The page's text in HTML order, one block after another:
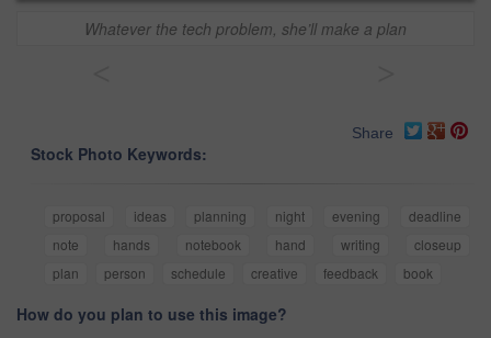
Whatever the tech problem, she’ll make a plan
Share
Stock Photo Keywords:
proposal ideas planning night evening
deadline
note
hands notebook hand writing
closeup
plan
person schedule creative feedback book
How do you plan to use this image?